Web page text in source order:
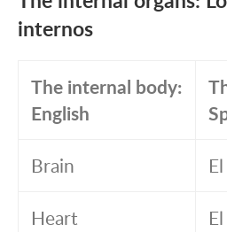
internos
The internal body:
English
Brain
Heart